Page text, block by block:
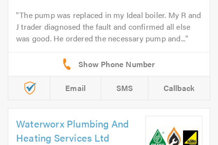
The pump was replaced in my Ideal boiler. My R and
J trader diagnosed the fault and confirmed all else
was good. He ordered the necessary pump and...
Email SMS Callback
Waterworx Plumbing And
Heating Services Ltd